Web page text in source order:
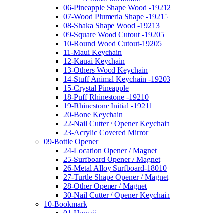
06-Pineapple Shape Wood -19212
07-Wood Plumeria Shape -19215
08-Shaka Shape Wood -19213
09-Square Wood Cutout -19205
10-Round Wood Cutout-19205
11-Maui Keychain
12-Kauai Keychain
13-Others Wood Keychain
14-Stuff Animal Keychain -19203
15-Crystal Pineapple
18-Puff Rhinestone -19210
19-Rhinestone Initial -19211
20-Bone Keychain
22-Nail Cutter / Opener Keychain
23-Acrylic Covered Mirror
09-Bottle Opener
24-Location Opener / Magnet
25-Surfboard Opener / Magnet
26-Metal Alloy Surfboard-18010
27-Turtle Shape Opener / Magnet
28-Other Opener / Magnet
30-Nail Cutter / Opener Keychain
10-Bookmark